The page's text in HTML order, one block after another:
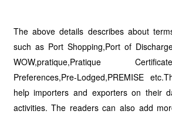
The above details describes about
such as Port Shopping,Port of
WOW,pratique,Pratique
Preferences,Pre-Lodged,PREMISE
help importers and exporters on their
activities. The readers can also add